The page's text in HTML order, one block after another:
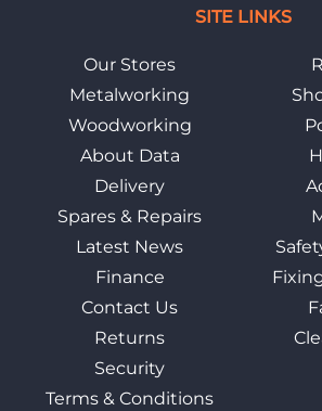
SITE LINKS
Our Stores
Metalworking
Woodworking
About Data
Delivery
Spares & Repairs
Latest News
Finance
Contact Us
Returns
Security
Terms & Conditions